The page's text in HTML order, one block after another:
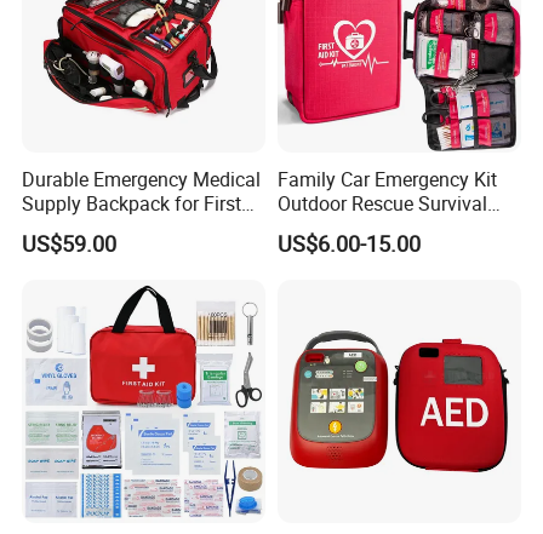
Durable Emergency Medical
Supply Backpack for First
Responders First Aid Kit
US$59.00
Family Car Emergency Kit
Outdoor Rescue Survival
Travel Medical First Aid Kit
US$6.00-15.00